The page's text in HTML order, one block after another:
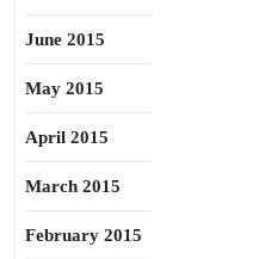
June 2015
May 2015
April 2015
March 2015
February 2015